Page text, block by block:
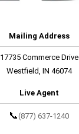
Mailing Address
17735 Commerce Drive
Westfield, IN 46074
Live Agent
📞 (877) 637-1240